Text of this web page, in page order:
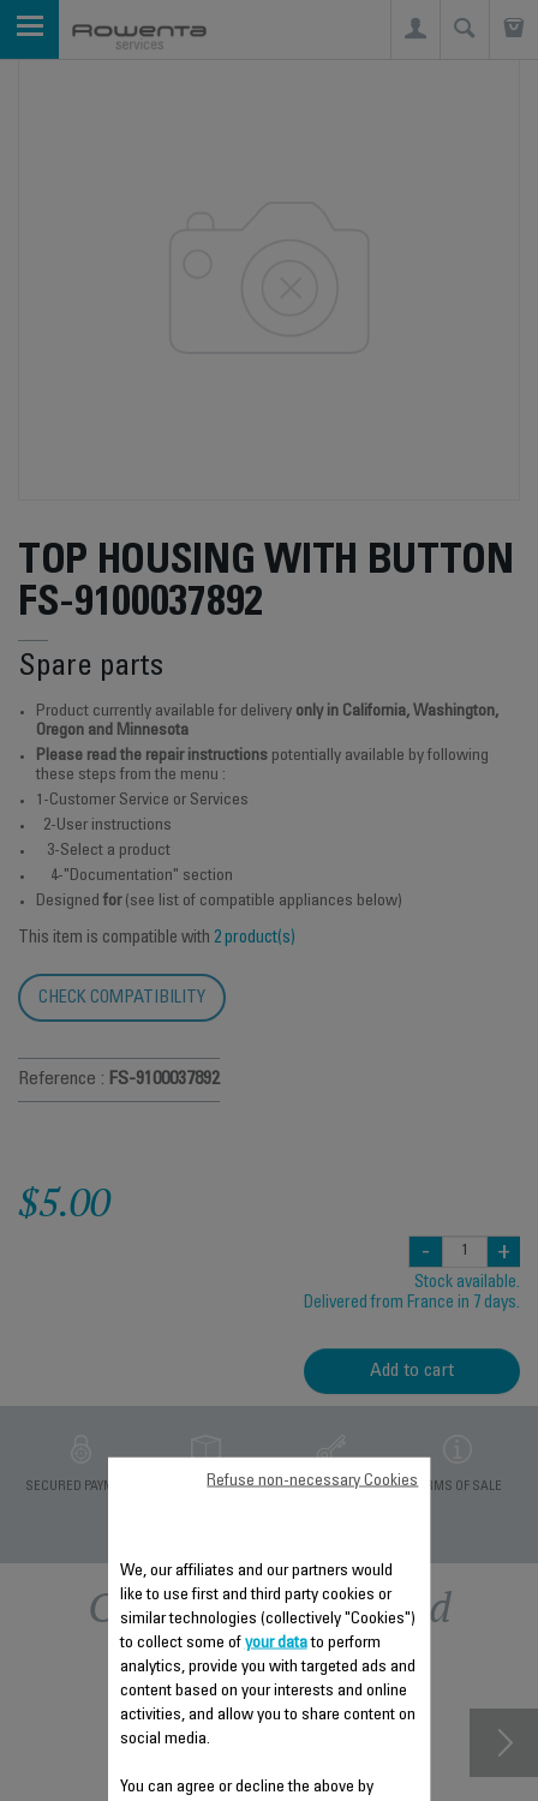
TOP HOUSING WITH BUTTON
FS-9100037892
Spare parts
Product currently available for delivery only in California, Washington,
Oregon and Minnesota
Please read the repair instructions potentially available by following
these steps from the menu :
1-Customer Service or Services
2-User instructions
3-Select a product
4-"Documentation" section
Designed for(see list of compatible appliances below)
This item is compatible with 2 product(s)
CHECK COMPATIBILITY
Reference : FS-9100037892
$5.00
- +
Stock available.
Delivered from France in 7 days.
Add to cart
SECURED PAYMENT
DELIVERY PERIODS 5
PRIVATE DATA
TERMS OF SALE
Other recommended
accessories
We, our affiliates and our partners would
like to use first and third party cookies or
similar technologies (collectively "Cookies")
to collect some of your datato perform
analytics, provide you with targeted ads and
content based on your interests and online
activities, and allow you to share content on
social media.
You can agree or decline the above by
Refuse non-necessary Cookies